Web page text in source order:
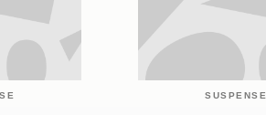
SUSPENSE